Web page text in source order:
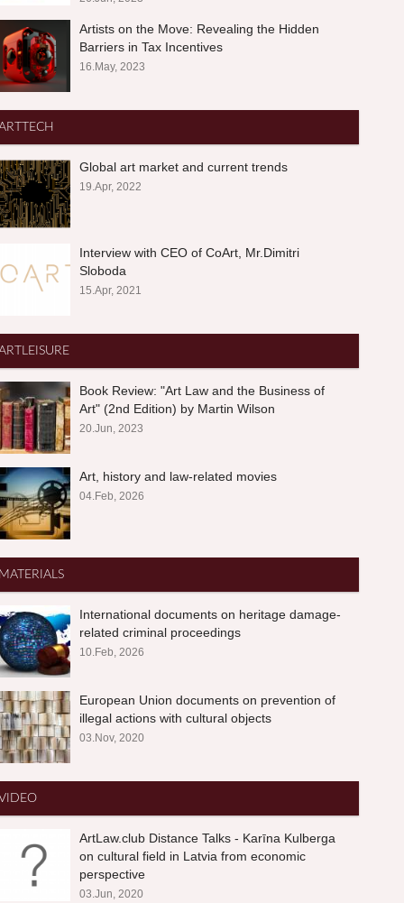
Artists on the Move: Revealing the Hidden
Barriers in Tax Incentives
16.May, 2023
Global art market and current trends
19.Apr, 2022
Interview with CEO of CoArt, Mr.Dimitri
Sloboda
15.Apr, 2021
Book Review: "Art Law and the Business of
Art" (2nd Edition) by Martin Wilson
20.Jun, 2023
Art, history and law-related movies
04.Feb, 2026
International documents on heritage damage-
related criminal proceedings
10.Feb, 2026
European Union documents on prevention of
illegal actions with cultural objects
03.Nov, 2020
ArtLaw.club Distance Talks - Karīna Kulberga
on cultural field in Latvia from economic
perspective
03.Jun, 2020